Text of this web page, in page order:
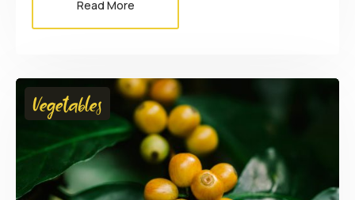
Read More
Vegetables